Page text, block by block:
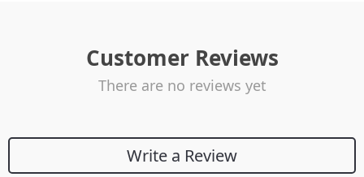
Customer Reviews
There are no reviews yet
Write a Review